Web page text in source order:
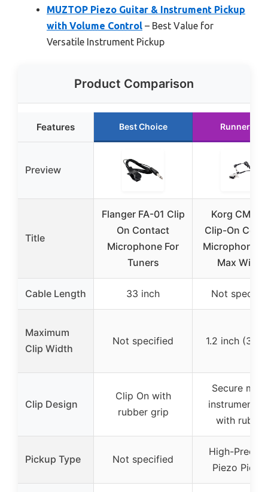
MUZTOP Piezo Guitar & Instrument Pickup
with Volume Control – Best Value for
Versatile Instrument Pickup
Product Comparison
Features Best Choice Runner Up
Preview
Title
Flanger FA-01 Clip
On Contact
Microphone For
Tuners
Korg CM-
Clip-On
Microphone,
Max Width
Cable Length 33 inch Not
Maximum
Clip Width
Not specified 1.2 inch
Clip Design
Clip On with
rubber grip
Secure
instrument
with rubber
Pickup Type Not specified
High-
Piezo